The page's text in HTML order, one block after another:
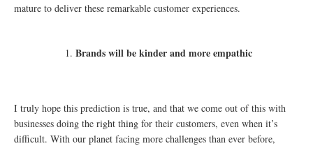
mature to deliver these remarkable customer experiences.
Brands will be kinder and more empathic
I truly hope this prediction is true, and that we come out of this with
businesses doing the right thing for their customers, even when it’s
difficult. With our planet facing more challenges than ever before,